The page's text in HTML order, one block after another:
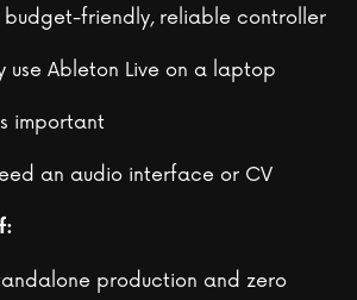
budget-friendly, reliable controller
use Ableton Live on a laptop
important
an audio interface or CV
production and zero